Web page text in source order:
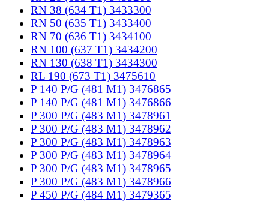
RN 38 (634 T1) 3433300
RN 50 (635 T1) 3433400
RN 70 (636 T1) 3434100
RN 100 (637 T1) 3434200
RN 130 (638 T1) 3434300
RL 190 (673 T1) 3475610
P 140 P/G (481 M1) 3476865
P 140 P/G (481 M1) 3476866
P 300 P/G (483 M1) 3478961
P 300 P/G (483 M1) 3478962
P 300 P/G (483 M1) 3478963
P 300 P/G (483 M1) 3478964
P 300 P/G (483 M1) 3478965
P 300 P/G (483 M1) 3478966
P 450 P/G (484 M1) 3479365